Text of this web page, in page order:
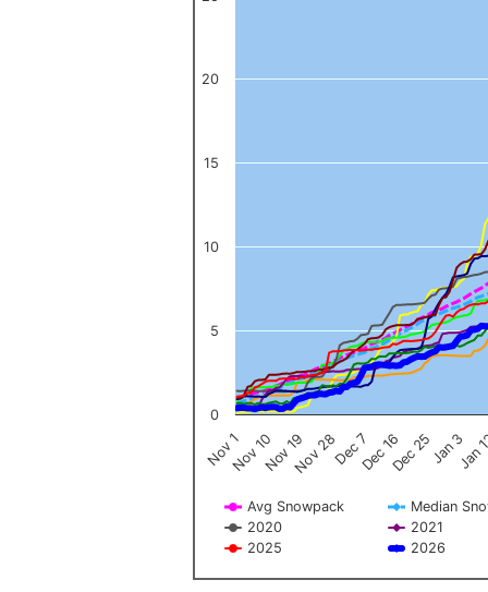
Avg Snowpack
Median
2020
2021
2025
2026
Nov 1Nov 10Nov 19Nov 28Dec 7Dec 16Dec 25Jan 3Jan
0
5
10
15
20
End of interactive chart.